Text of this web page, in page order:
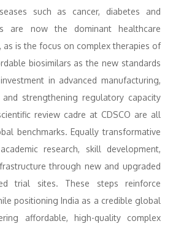
such as cancer, diabetes and
are now the dominant healthcare
as is the focus on complex therapies of
biosimilars as the new standards
in advanced manufacturing,
strengthening regulatory capacity
review cadre at CDSCO are all
benchmarks. Equally transformative
research, skill development,
through new and upgraded
trial sites. These steps reinforce
positioning India as a credible global
affordable, high-quality complex